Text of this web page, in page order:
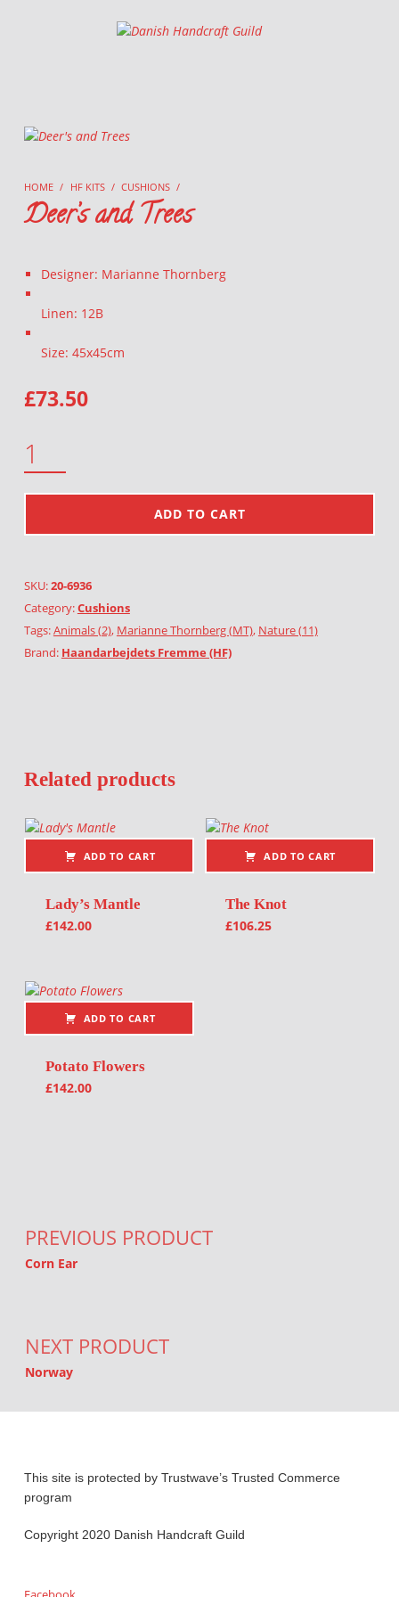
Danish Handcraft Guild
HOME / HF KITS / CUSHIONS /
Deer’s and Trees
Designer: Marianne Thornberg
Linen: 12B
Size: 45x45cm
£73.50
ADD TO CART
SKU:20-6936
Category:Cushions
Tags:Animals (2), Marianne Thornberg (MT), Nature (11)
Brand: Haandarbejdets Fremme (HF)
Related products
ADD TO CART
Lady’s Mantle
£142.00
ADD TO CART
The Knot
£106.25
ADD TO CART
Potato Flowers
£142.00
PREVIOUS PRODUCT
Corn Ear
NEXT PRODUCT
Norway
This site is protected by Trustwave’s Trusted Commerce
program
Copyright 2020 Danish Handcraft Guild